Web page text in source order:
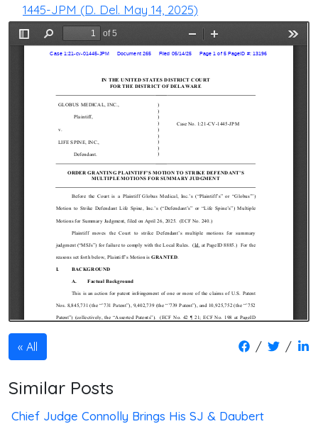
1445-JPM (D. Del. May 14, 2025)
All / /
Similar Posts
Chief Judge Connolly Brings His SJ & Daubert